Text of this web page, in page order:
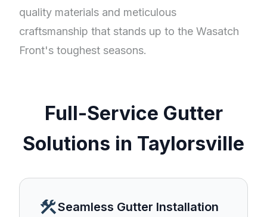
quality materials and meticulous
craftsmanship that stands up to the Wasatch
Front's toughest seasons.
Full-Service Gutter
Solutions in Taylorsville
constructionSeamless Gutter Installation